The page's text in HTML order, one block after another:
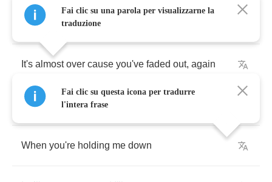
Will you fail me now
It's almost over cause you've faded out, again
Will you break me
When you're holding me down
Fai clic su una parola per visualizzarne la
traduzione
Fai clic su questa icona per tradurre
l'intera frase